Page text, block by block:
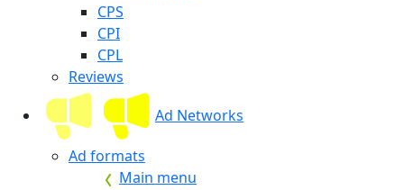
CPS
CPI
CPL
Reviews
Ad Networks
Ad formats
Main menu